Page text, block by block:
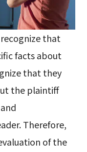
that
facts about
that they
the plaintiff
Therefore,
of the